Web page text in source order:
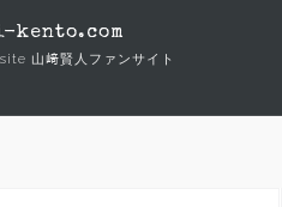
kento.com
山﨑賢人ファンサイト